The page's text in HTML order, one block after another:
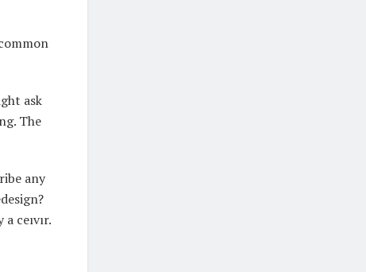
ask
The
any
ceıvır.